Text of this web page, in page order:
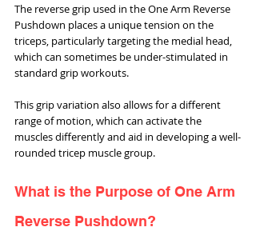
The reverse grip used in the One Arm Reverse
Pushdown places a unique tension on the
triceps, particularly targeting the medial head,
which can sometimes be under-stimulated in
standard grip workouts.
This grip variation also allows for a different
range of motion, which can activate the
muscles differently and aid in developing a well-
rounded tricep muscle group.
What is the Purpose of One Arm
Reverse Pushdown?